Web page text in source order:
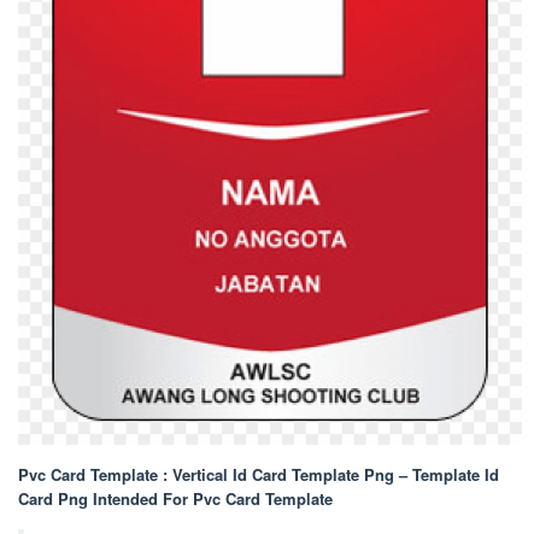
Pvc Card Template : Vertical Id Card Template Png – Template Id
Card Png Intended For Pvc Card Template